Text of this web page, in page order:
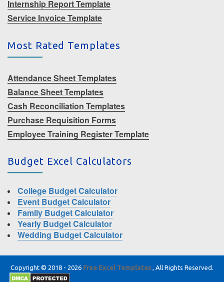
Internship Report Template
Service Invoice Template
Most Rated Templates
Attendance Sheet Templates
Balance Sheet Templates
Cash Reconciliation Templates
Purchase Requisition Forms
Employee Training Register Template
Budget Excel Calculators
College Budget Calculator
Event Budget Calculator
Family Budget Calculator
Yearly Budget Calculator
Wedding Budget Calculator
Copyright © 2018 - 2026 Free Excel Templates , All Rights Reserved.
|